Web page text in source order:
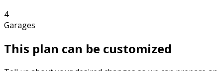
4
Garages
This plan can be customized